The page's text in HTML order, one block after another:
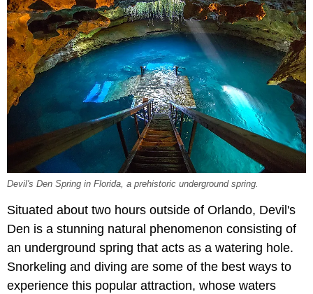
Devil's Den Spring in Florida, a prehistoric underground spring.
Situated about two hours outside of Orlando, Devil's
Den is a stunning natural phenomenon consisting of
an underground spring that acts as a watering hole.
Snorkeling and diving are some of the best ways to
experience this popular attraction, whose waters